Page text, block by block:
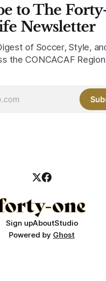
to The
Newsletter
of Soccer, Style,
the CONCACAF Region
Sign upAboutStudio
Powered by Ghost